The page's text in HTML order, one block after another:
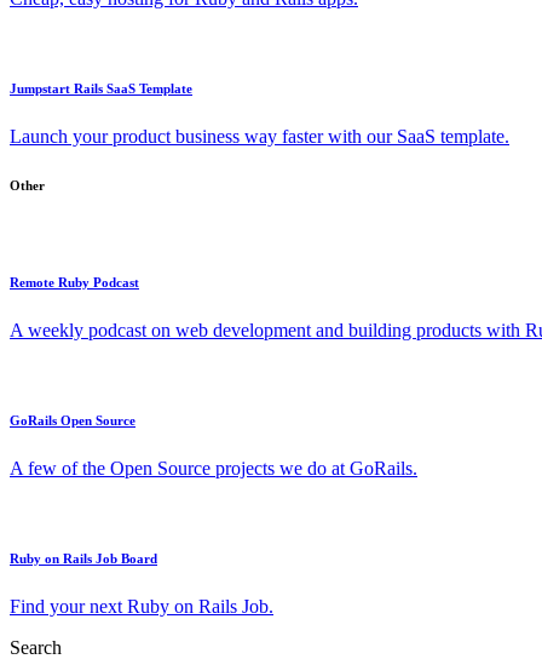
Jumpstart Rails SaaS Template
Launch your product business way faster with our SaaS template.
Other
Remote Ruby Podcast
A weekly podcast on web development and building products with
GoRails Open Source
A few of the Open Source projects we do at GoRails.
Ruby on Rails Job Board
Find your next Ruby on Rails Job.
Search